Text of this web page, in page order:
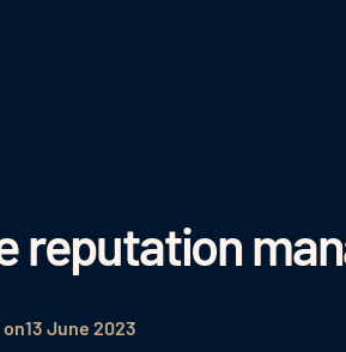
reputation
on13 June 2023